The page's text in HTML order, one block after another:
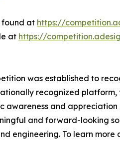
found at https://
at https://
was established to
recognized
awareness and
and forward-looking
engineering. To learn